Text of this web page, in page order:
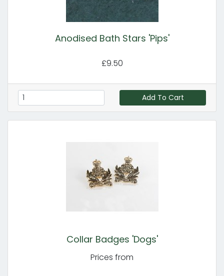
Anodised Bath Stars 'Pips'
£9.50
Add To Cart
Collar Badges 'Dogs'
Prices from